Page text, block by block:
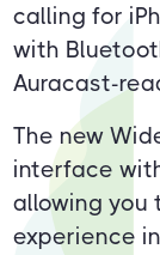
calling for
with
Auracast-
The new
interface
allowing you
experience